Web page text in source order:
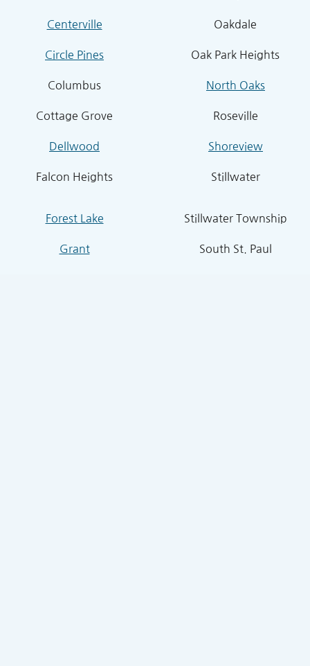
Centerville
Circle Pines
Columbus
Cottage Grove
Dellwood
Falcon Heights
Forest Lake
Grant
Oakdale
Oak Park Heights
North Oaks
Roseville
Shoreview
Stillwater
Stillwater Township
South St. Paul